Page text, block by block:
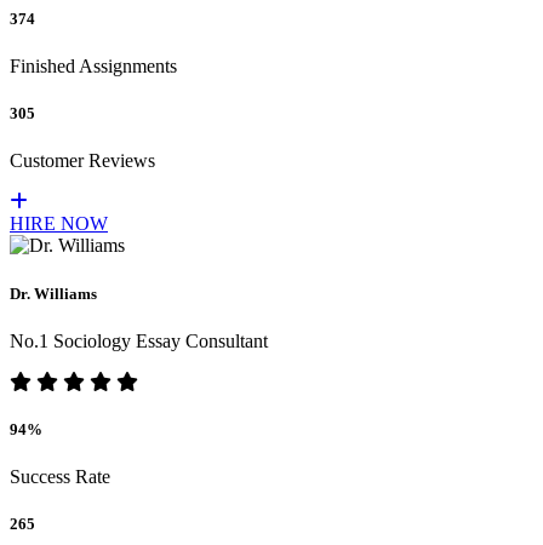
374
Finished Assignments
305
Customer Reviews
HIRE NOW
Dr. Williams
No.1 Sociology Essay Consultant
94%
Success Rate
265